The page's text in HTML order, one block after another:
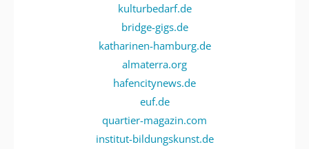
kulturbedarf.de
bridge-gigs.de
katharinen-hamburg.de
almaterra.org
hafencitynews.de
euf.de
quartier-magazin.com
institut-bildungskunst.de